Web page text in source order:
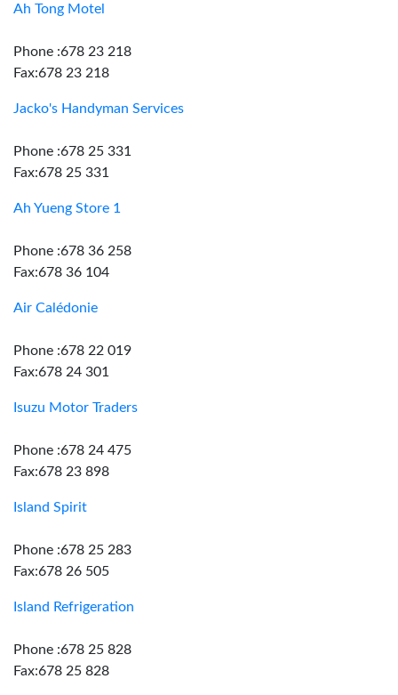
Ah Tong Motel
Phone :678 23 218
Fax:678 23 218
Jacko's Handyman Services
Phone :678 25 331
Fax:678 25 331
Ah Yueng Store 1
Phone :678 36 258
Fax:678 36 104
Air Calédonie
Phone :678 22 019
Fax:678 24 301
Isuzu Motor Traders
Phone :678 24 475
Fax:678 23 898
Island Spirit
Phone :678 25 283
Fax:678 26 505
Island Refrigeration
Phone :678 25 828
Fax:678 25 828